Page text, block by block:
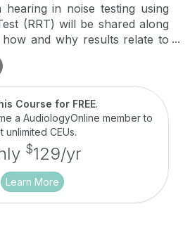
hearing in noise testing using
(RRT) will be shared along
how and why results relate to
and noise tolerance in
evaluation protocols of the
enabling Hearing Care
understand the individual
person and appropriately
treatment plan, as needed, to
satisfaction.
Course for FREE.
a AudiologyOnline member to
unlimited CEUs.
$129/yr
Learn More